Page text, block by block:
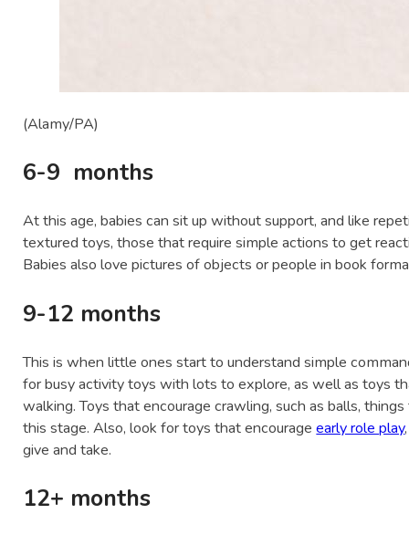
(Alamy/PA)
6-9 months
At this age, babies can sit up without support, and like
textured toys, those that require simple actions to get
Babies also love pictures of objects or people in book
9-12 months
This is when little ones start to understand simple
for busy activity toys with lots to explore, as well as toys
walking. Toys that encourage crawling, such as balls,
this stage. Also, look for toys that encourageearly role play
give and take.
12+ months